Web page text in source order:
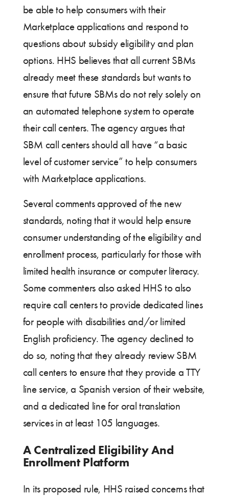
be able to help consumers with their
Marketplace applications and respond to
questions about subsidy eligibility and plan
options. HHS believes that all current SBMs
already meet these standards but wants to
ensure that future SBMs do not rely solely on
an automated telephone system to operate
their call centers. The agency argues that
SBM call centers should all have “a basic
level of customer service” to help consumers
with Marketplace applications.
Several comments approved of the new
standards, noting that it would help ensure
consumer understanding of the eligibility and
enrollment process, particularly for those with
limited health insurance or computer literacy.
Some commenters also asked HHS to also
require call centers to provide dedicated lines
for people with disabilities and/or limited
English proficiency. The agency declined to
do so, noting that they already review SBM
call centers to ensure that they provide a TTY
line service, a Spanish version of their website,
and a dedicated line for oral translation
services in at least 105 languages.
A Centralized Eligibility And
Enrollment Platform
In its proposed rule, HHS raised concerns that